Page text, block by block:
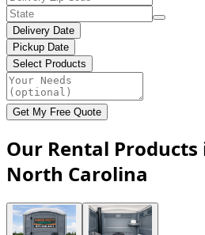
Delivery Date
Pickup Date
Select Products
Get My Free Quote
Our Rental
North Carolina